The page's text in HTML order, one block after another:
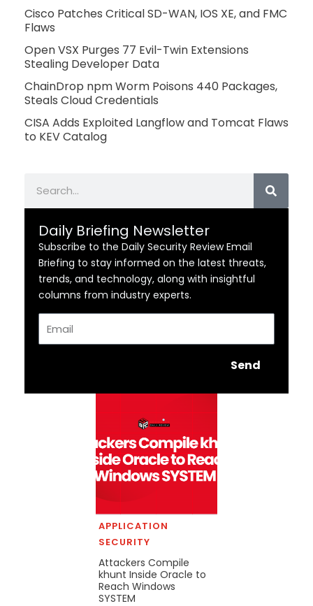
Cisco Patches Critical SD-WAN, IOS XE, and FMC
Flaws
Open VSX Purges 77 Evil-Twin Extensions
Stealing Developer Data
ChainDrop npm Worm Poisons 440 Packages,
Steals Cloud Credentials
CISA Adds Exploited Langflow and Tomcat Flaws
to KEV Catalog
Daily Briefing Newsletter
Subscribe to the Daily Security Review Email
Briefing to stay informed on the latest threats,
trends, and technology, along with insightful
columns from industry experts.
Send
APPLICATION
SECURITY
Attackers Compile
khunt Inside Oracle to
Reach Windows
SYSTEM